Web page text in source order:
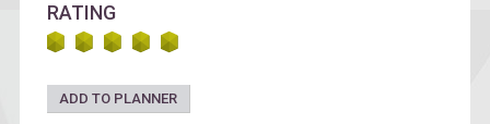
RATING
ADD TO PLANNER